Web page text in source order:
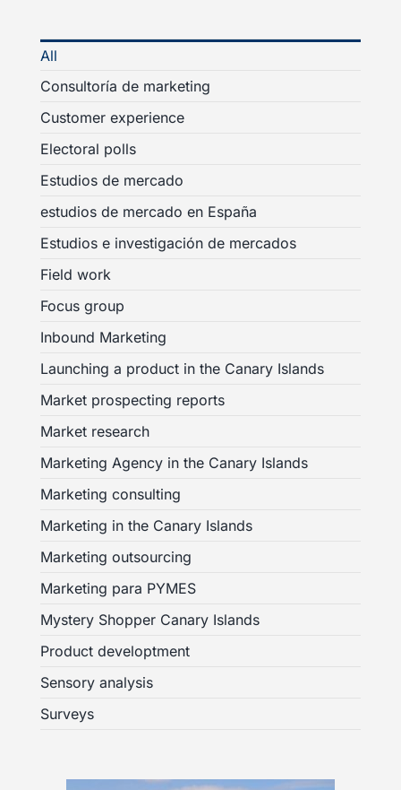
All
Consultoría de marketing
Customer experience
Electoral polls
Estudios de mercado
estudios de mercado en España
Estudios e investigación de mercados
Field work
Focus group
Inbound Marketing
Launching a product in the Canary Islands
Market prospecting reports
Market research
Marketing Agency in the Canary Islands
Marketing consulting
Marketing in the Canary Islands
Marketing outsourcing
Marketing para PYMES
Mystery Shopper Canary Islands
Product developtment
Sensory analysis
Surveys